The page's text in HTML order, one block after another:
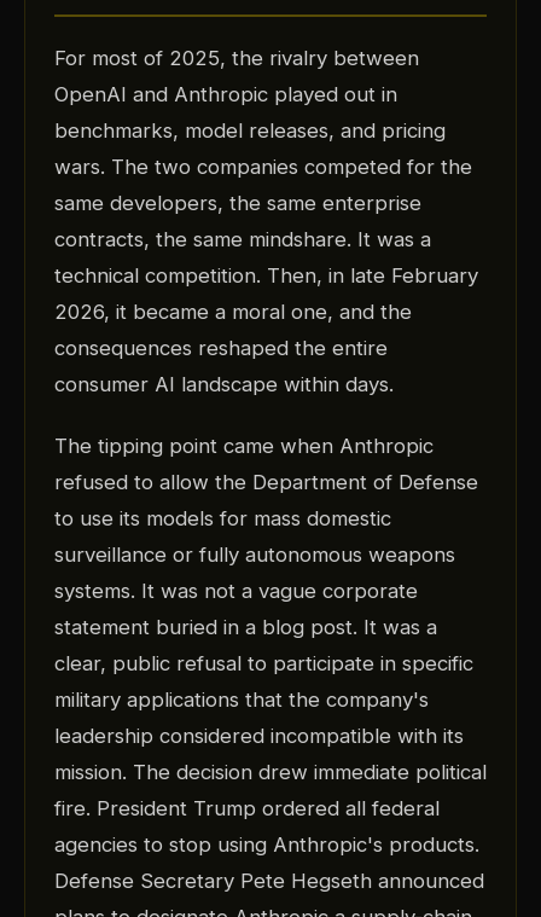
For most of 2025, the rivalry between
OpenAI and Anthropic played out in
benchmarks, model releases, and pricing
wars. The two companies competed for the
same developers, the same enterprise
contracts, the same mindshare. It was a
technical competition. Then, in late February
2026, it became a moral one, and the
consequences reshaped the entire
consumer AI landscape within days.
The tipping point came when Anthropic
refused to allow the Department of Defense
to use its models for mass domestic
surveillance or fully autonomous weapons
systems. It was not a vague corporate
statement buried in a blog post. It was a
clear, public refusal to participate in specific
military applications that the company's
leadership considered incompatible with its
mission. The decision drew immediate political
fire. President Trump ordered all federal
agencies to stop using Anthropic's products.
Defense Secretary Pete Hegseth announced